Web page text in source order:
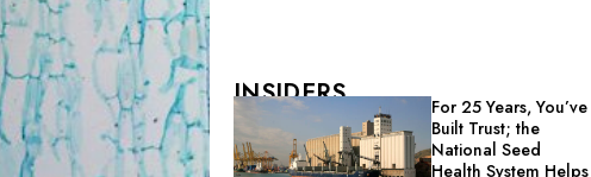
INSIDERS
For 25 Years, You’ve
Built Trust; the
National Seed
Health System Helps